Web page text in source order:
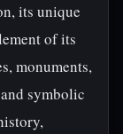
its unique
of its
monuments,
symbolic